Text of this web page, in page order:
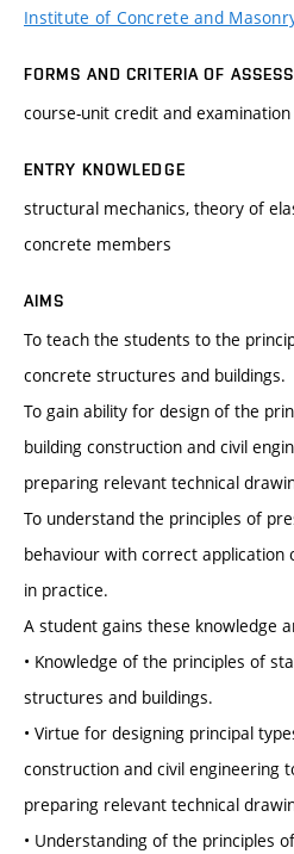
Institute of Concrete and
FORMS AND CRITERIA OF
course-unit credit and examination
ENTRY KNOWLEDGE
structural mechanics, theory of
concrete members
AIMS
To teach the students to the
concrete structures and buildings.
To gain ability for design of the
building construction and civil
preparing relevant technical
To understand the principles of
behaviour with correct
in practice.
A student gains these knowledge
• Knowledge of the principles of
structures and buildings.
• Virtue for designing principal
construction and civil engineering
preparing relevant technical
• Understanding of the principles